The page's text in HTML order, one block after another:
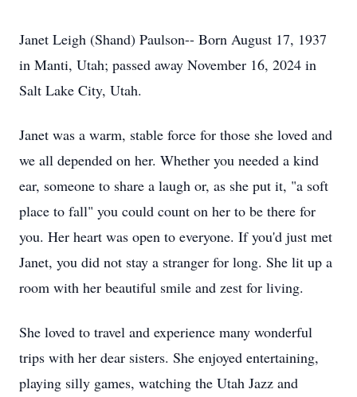
Janet Leigh (Shand) Paulson-- Born August 17, 1937
in Manti, Utah; passed away November 16, 2024 in
Salt Lake City, Utah.
Janet was a warm, stable force for those she loved and
we all depended on her. Whether you needed a kind
ear, someone to share a laugh or, as she put it, "a soft
place to fall" you could count on her to be there for
you. Her heart was open to everyone. If you'd just met
Janet, you did not stay a stranger for long. She lit up a
room with her beautiful smile and zest for living.
She loved to travel and experience many wonderful
trips with her dear sisters. She enjoyed entertaining,
playing silly games, watching the Utah Jazz and